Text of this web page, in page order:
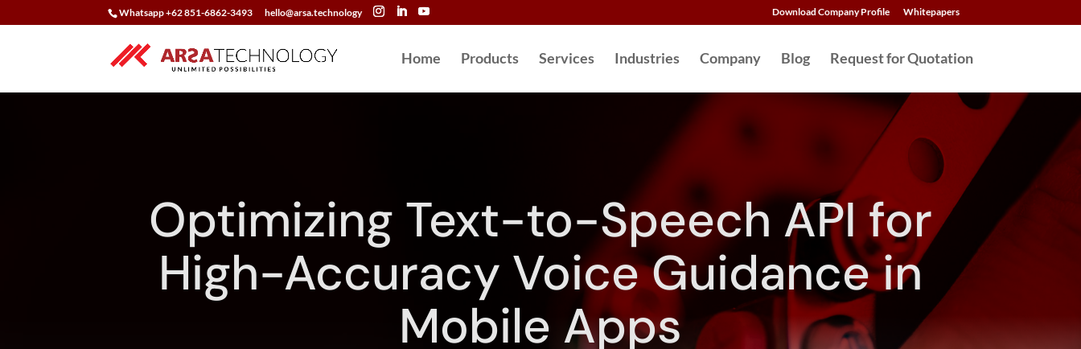
Whatsapp +62 851-6862-3493 hello@arsa.technology Download Company Profile Whitepapers
Home Products Services Industries Company Blog Request for Quotation
Optimizing Text-to-Speech API for
High-Accuracy Voice Guidance in
Mobile Apps